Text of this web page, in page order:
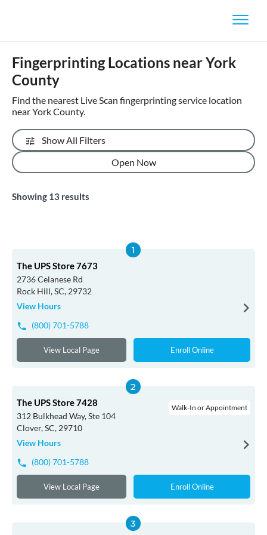
Fingerprinting Locations near York
County
Find the nearest Live Scan fingerprinting service location
near York County.
Show All Filters
Open Now
Showing 13 results
The UPS Store 7673
2736 Celanese Rd
Rock Hill, SC, 29732
View Hours
(800) 701-5788
View Local Page Enroll Online
The UPS Store 7428
312 Bulkhead Way, Ste 104
Clover, SC, 29710
View Hours
Walk-In or Appointment
(800) 701-5788
View Local Page Enroll Online